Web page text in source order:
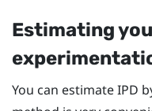
Estimating
You can estimate IPD